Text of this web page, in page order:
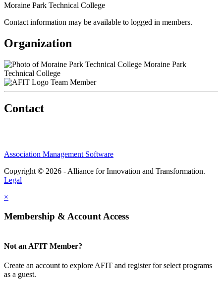
Moraine Park Technical College
Contact information may be available to logged in members.
Organization
Moraine Park
Technical College
Team Member
Contact
Association Management Software
Copyright © 2026 - Alliance for Innovation and Transformation.
Legal
×
Membership & Account Access
Not an AFIT Member?
Create an account to explore AFIT and register for select programs
as a guest.